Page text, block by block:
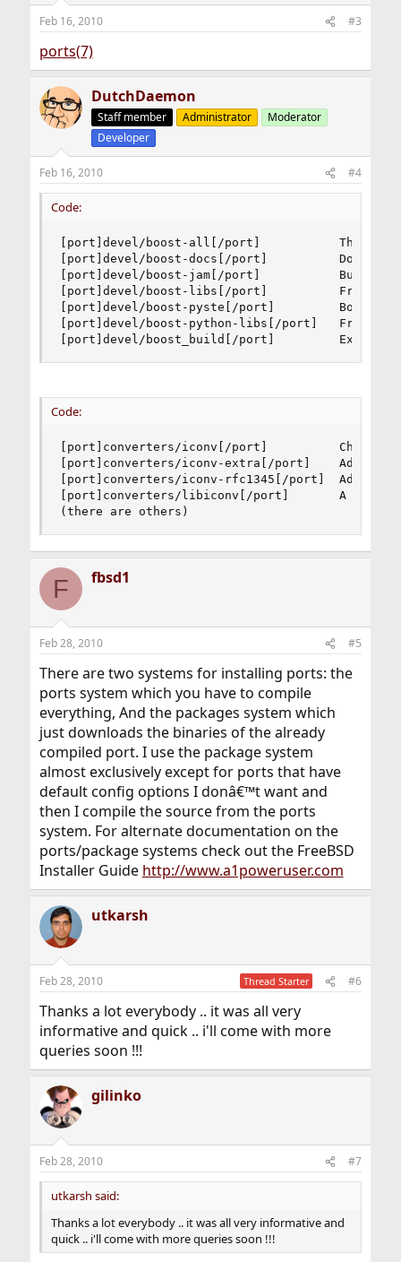
Feb 16, 2010 #3
ports(7)
DutchDaemon
Staff member Administrator
Moderator
Developer
Feb 16, 2010 #4
Code:
[port]devel/boost-all[/port]           The
[port]devel/boost-docs[/port]
[port]devel/boost-jam[/port]           Build
[port]devel/boost-libs[/port]          Free
[port]devel/boost-pyste[/port]
[port]devel/boost-python-libs[/port]
[port]devel/boost_build[/port]
Code:
[port]converters/iconv[/port]          Charset
[port]converters/iconv-extra[/port]
[port]converters/iconv-rfc1345[/port]
[port]converters/libiconv[/port]       A
(there are others)
F fbsd1
Feb 28, 2010 #5
There are two systems for installing ports: the
ports system which you have to compile
everything, And the packages system which
just downloads the binaries of the already
compiled port. I use the package system
almost exclusively except for ports that have
default config options I donâ€™t want and
then I compile the source from the ports
system. For alternate documentation on the
ports/package systems check out the FreeBSD
Installer Guide http://www.a1poweruser.com
utkarsh
Feb 28, 2010 Thread Starter #6
Thanks a lot everybody .. it was all very
informative and quick .. i'll come with more
queries soon !!!
gilinko
Feb 28, 2010 #7
utkarsh said:
Thanks a lot everybody .. it was all very informative and
quick .. i'll come with more queries soon !!!